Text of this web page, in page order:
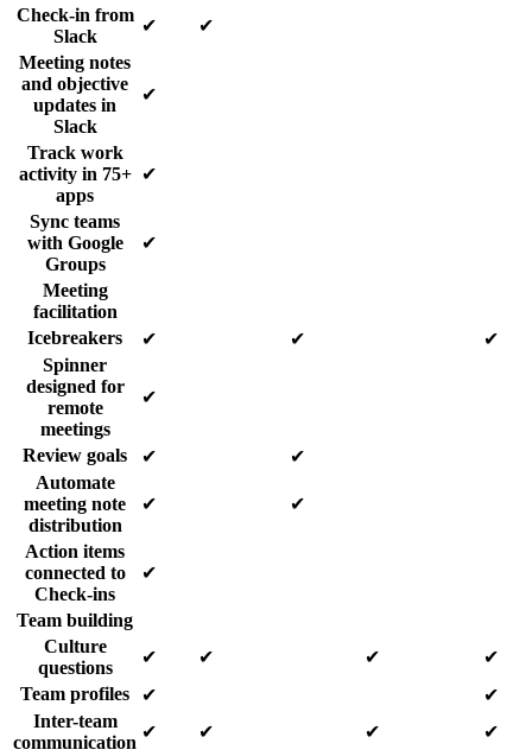
Check-in from
Slack
✔
✔
Meeting notes
and objective
updates in
Slack
✔
Track work
activity in 75+
apps
✔
Sync teams
with Google
Groups
✔
Meeting
facilitation
Icebreakers
✔ ✔
✔
Spinner
designed for
remote
meetings
✔
Review goals ✔
✔
Automate
meeting note
distribution
✔ ✔
Action items
connected to
Check-ins
✔
Team building
Culture
questions
✔ ✔ ✔
✔
Team profiles
✔
✔
Inter-team
communication
✔ ✔ ✔ ✔